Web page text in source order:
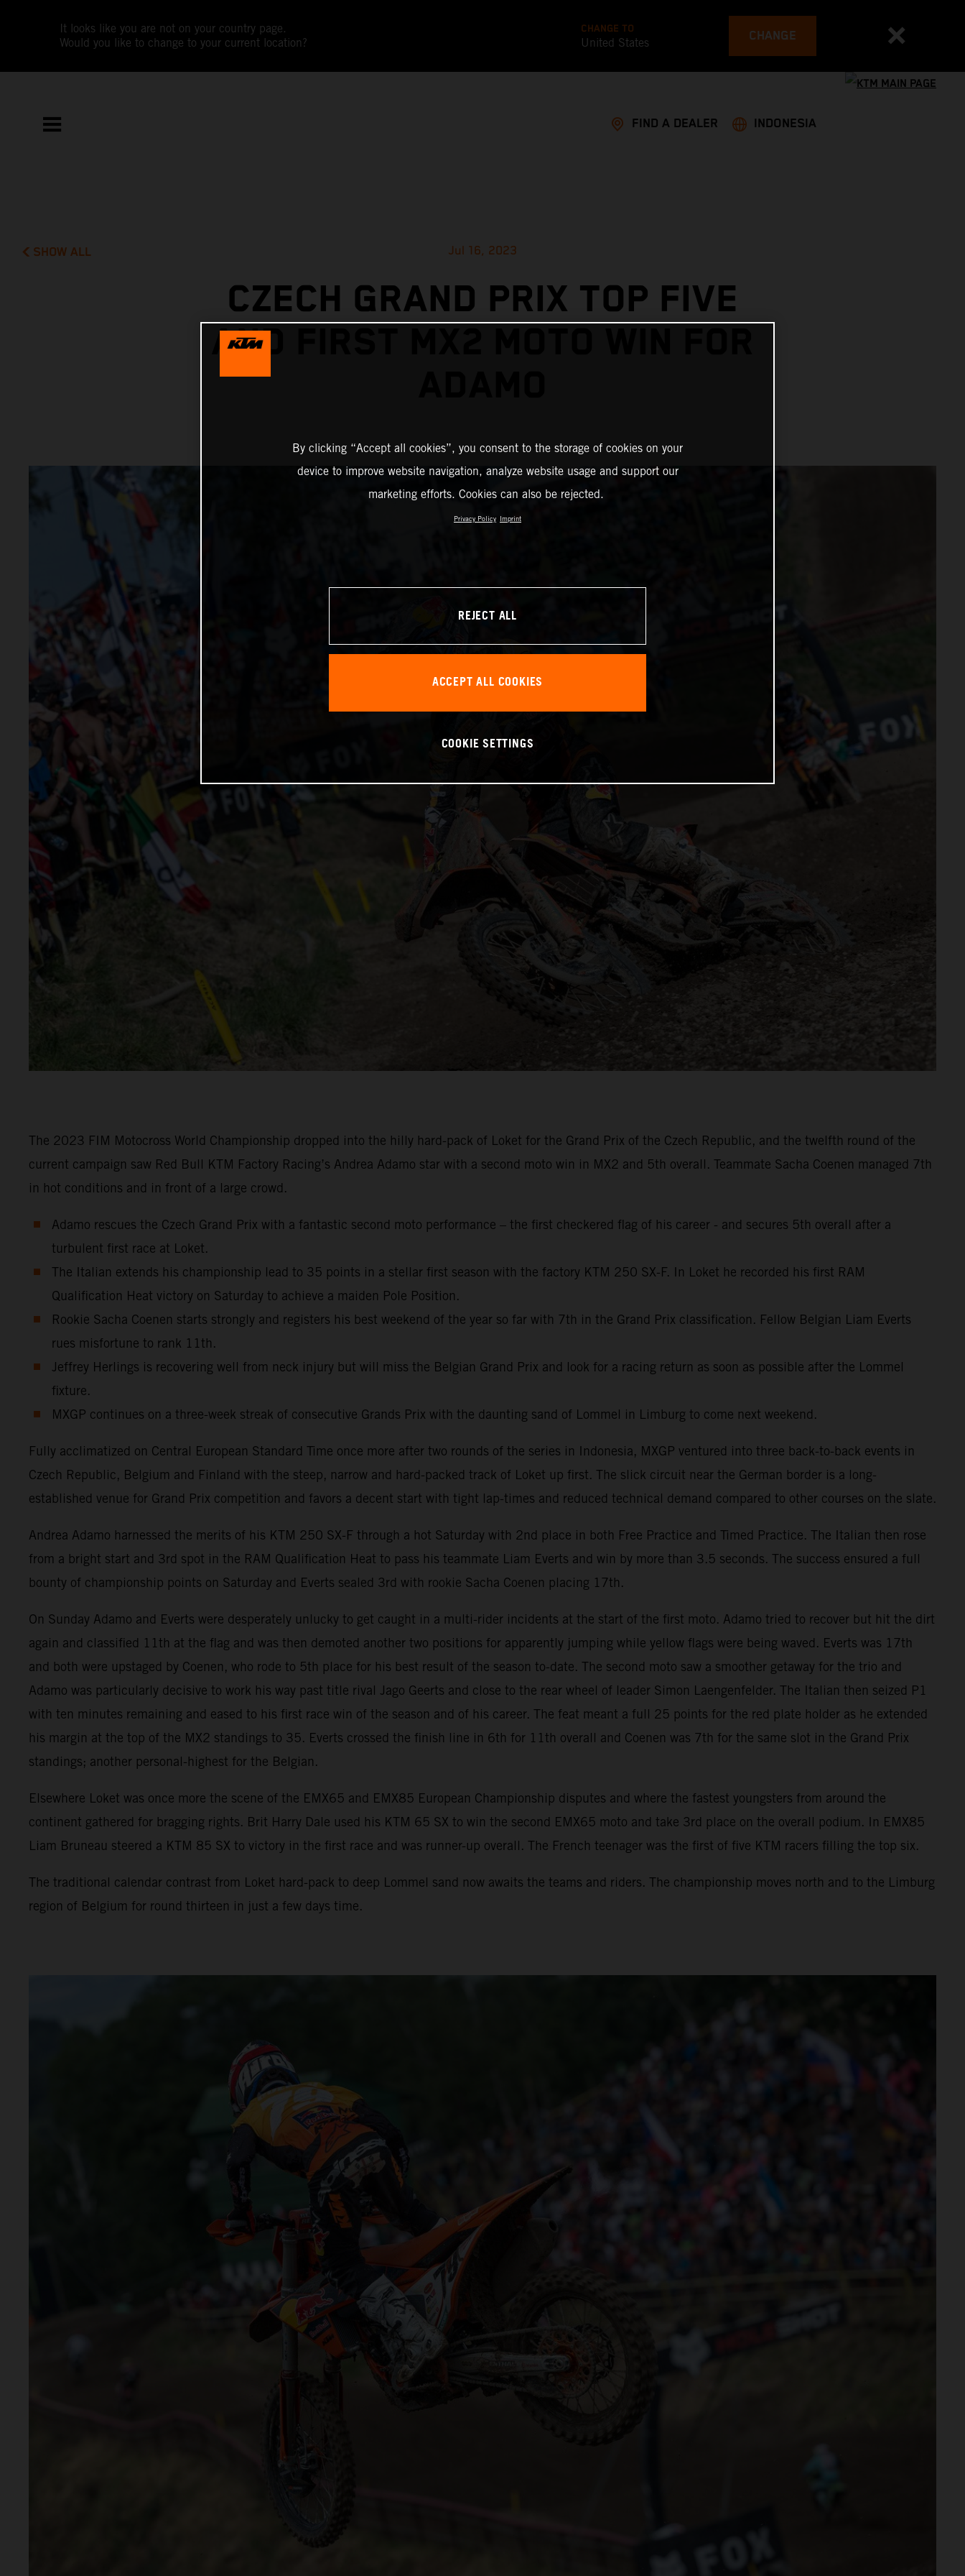
It looks like you are not on your country page.
Would you like to change to your current location?
CHANGE TO
United States CHANGE
FIND A DEALER INDONESIA
SHOW ALL Jul 16, 2023
CZECH GRAND PRIX TOP FIVE
AND FIRST MX2 MOTO WIN FOR
The 2023 FIM Motocross World Championship dropped into the hilly hard-pack of Loket for the Grand Prix of the Czech Republic, and the twelfth round of the
current campaign saw Red Bull KTM Factory Racing’s Andrea Adamo star with a second moto win in MX2 and 5th overall. Teammate Sacha Coenen managed 7th
in hot conditions and in front of a large crowd.
Adamo rescues the Czech Grand Prix with a fantastic second moto performance – the first checkered flag of his career - and secures 5th overall after a
turbulent first race at Loket.
The Italian extends his championship lead to 35 points in a stellar first season with the factory KTM 250 SX-F. In Loket he recorded his first RAM
Qualification Heat victory on Saturday to achieve a maiden Pole Position.
Rookie Sacha Coenen starts strongly and registers his best weekend of the year so far with 7th in the Grand Prix classification. Fellow Belgian Liam Everts
rues misfortune to rank 11th.
Jeffrey Herlings is recovering well from neck injury but will miss the Belgian Grand Prix and look for a racing return as soon as possible after the Lommel
fixture.
MXGP continues on a three-week streak of consecutive Grands Prix with the daunting sand of Lommel in Limburg to come next weekend.
Fully acclimatized on Central European Standard Time once more after two rounds of the series in Indonesia, MXGP ventured into three back-to-back events in
Czech Republic, Belgium and Finland with the steep, narrow and hard-packed track of Loket up first. The slick circuit near the German border is a long-
established venue for Grand Prix competition and favors a decent start with tight lap-times and reduced technical demand compared to other courses on the slate.
Andrea Adamo harnessed the merits of his KTM 250 SX-F through a hot Saturday with 2nd place in both Free Practice and Timed Practice. The Italian then rose
from a bright start and 3rd spot in the RAM Qualification Heat to pass his teammate Liam Everts and win by more than 3.5 seconds. The success ensured a full
bounty of championship points on Saturday and Everts sealed 3rd with rookie Sacha Coenen placing 17th.
On Sunday Adamo and Everts were desperately unlucky to get caught in a multi-rider incidents at the start of the first moto. Adamo tried to recover but hit the dirt
again and classified 11th at the flag and was then demoted another two positions for apparently jumping while yellow flags were being waved. Everts was 17th
and both were upstaged by Coenen, who rode to 5th place for his best result of the season to-date. The second moto saw a smoother getaway for the trio and
Adamo was particularly decisive to work his way past title rival Jago Geerts and close to the rear wheel of leader Simon Laengenfelder. The Italian then seized P1
with ten minutes remaining and eased to his first race win of the season and of his career. The feat meant a full 25 points for the red plate holder as he extended
his margin at the top of the MX2 standings to 35. Everts crossed the finish line in 6th for 11th overall and Coenen was 7th for the same slot in the Grand Prix
standings; another personal-highest for the Belgian.
Elsewhere Loket was once more the scene of the EMX65 and EMX85 European Championship disputes and where the fastest youngsters from around the
continent gathered for bragging rights. Brit Harry Dale used his KTM 65 SX to win the second EMX65 moto and take 3rd place on the overall podium. In EMX85
Liam Bruneau steered a KTM 85 SX to victory in the first race and was runner-up overall. The French teenager was the first of five KTM racers filling the top six.
The traditional calendar contrast from Loket hard-pack to deep Lommel sand now awaits the teams and riders. The championship moves north and to the Limburg
region of Belgium for round thirteen in just a few days time.
By clicking “Accept all cookies”, you consent to the storage of cookies on your
device to improve website navigation, analyze website usage and support our
marketing efforts. Cookies can also be rejected.
Privacy Policy Imprint
REJECT ALL
ACCEPT ALL COOKIES
COOKIE SETTINGS